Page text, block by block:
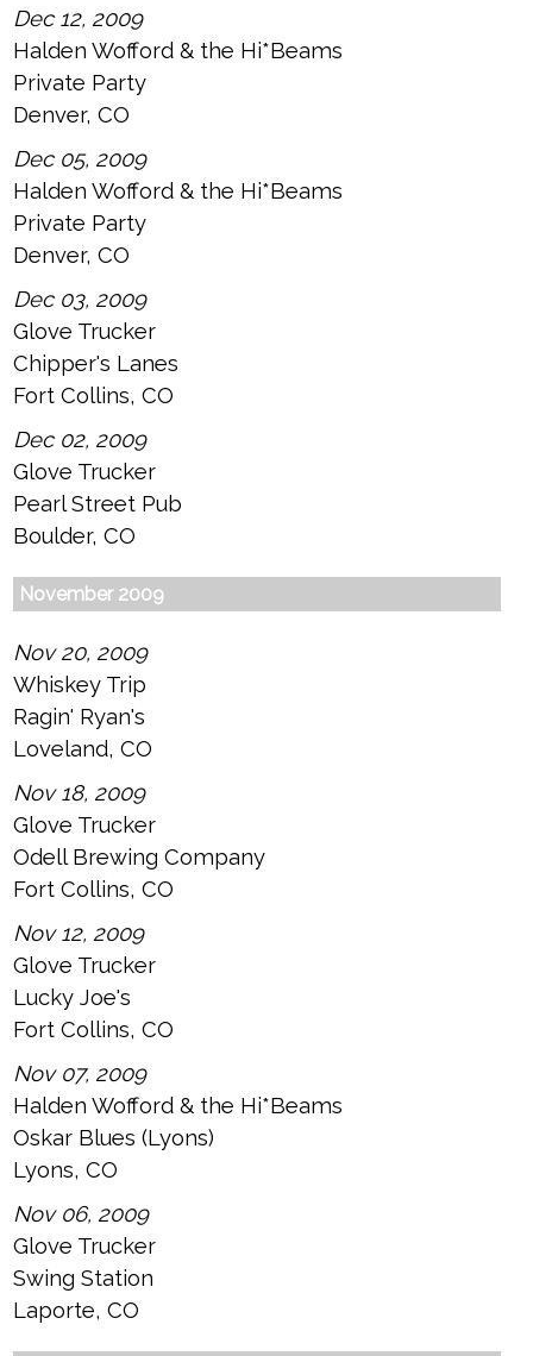
Dec 12, 2009
Halden Wofford & the Hi*Beams
Private Party
Denver, CO
Dec 05, 2009
Halden Wofford & the Hi*Beams
Private Party
Denver, CO
Dec 03, 2009
Glove Trucker
Chipper's Lanes
Fort Collins, CO
Dec 02, 2009
Glove Trucker
Pearl Street Pub
Boulder, CO
November 2009
Nov 20, 2009
Whiskey Trip
Ragin' Ryan's
Loveland, CO
Nov 18, 2009
Glove Trucker
Odell Brewing Company
Fort Collins, CO
Nov 12, 2009
Glove Trucker
Lucky Joe's
Fort Collins, CO
Nov 07, 2009
Halden Wofford & the Hi*Beams
Oskar Blues (Lyons)
Lyons, CO
Nov 06, 2009
Glove Trucker
Swing Station
Laporte, CO